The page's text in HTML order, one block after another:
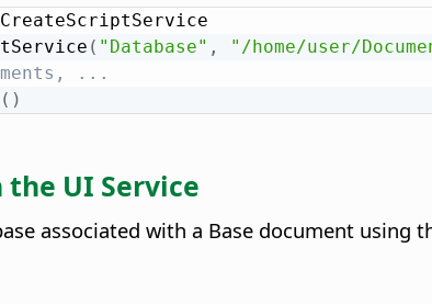
CreateScriptService
( "Database" , "/home/user/
...
( )
UI Service
associated with a Base document using